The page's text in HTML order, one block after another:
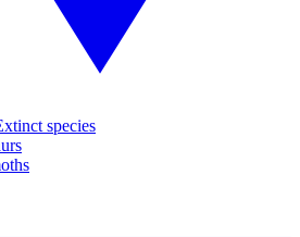
species